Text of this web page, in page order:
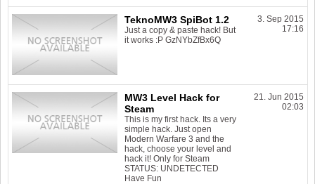
TeknoMW3 SpiBot 1.2
Just a copy & paste hack! But
it works :P GzNYbZfBx6Q
3. Sep 2015
17:16
MW3 Level Hack for
Steam
This is my first hack. Its a very
simple hack. Just open
Modern Warfare 3 and the
hack, choose your level and
hack it! Only for Steam
STATUS: UNDETECTED
Have Fun
21. Jun 2015
02:03